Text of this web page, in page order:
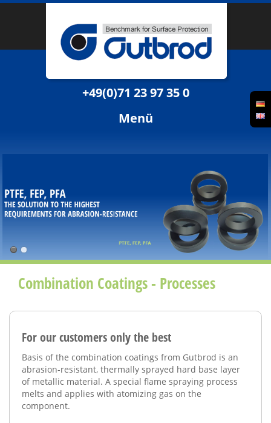
+49(0)71 23 97 35 0
Menü
Combination Coatings - Processes
For our customers only the best
Basis of the combination coatings from Gutbrod is an
abrasion-resistant, thermally sprayed hard base layer
of metallic material. A special flame spraying process
melts and applies with atomizing gas on the
component.